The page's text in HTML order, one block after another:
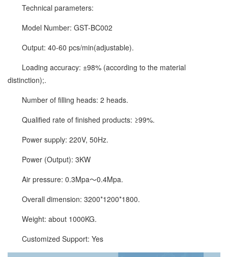
Technical parameters:
Model Number: GST-BC002
Output: 40-60 pcs/min(adjustable).
Loading accuracy: ±98% (according to the material
distinction);.
Number of filling heads: 2 heads.
Qualified rate of finished products: ≥99%.
Power supply: 220V, 50Hz.
Power (Output): 3KW
Air pressure: 0.3Mpa～0.4Mpa.
Overall dimension: 3200*1200*1800.
Weight: about 1000KG.
Customized Support: Yes